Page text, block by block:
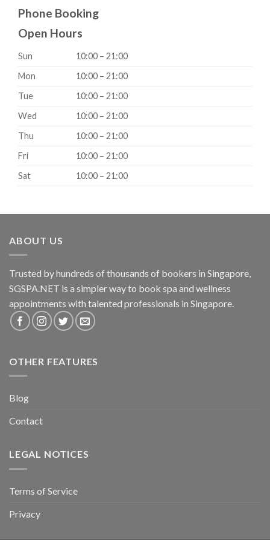
Phone Booking
Open Hours
Sun
10:00 – 21:00
Mon
10:00 – 21:00
Tue
10:00 – 21:00
Wed
10:00 – 21:00
Thu
10:00 – 21:00
Fri
10:00 – 21:00
Sat
10:00 – 21:00
ABOUT US
Trusted by hundreds of thousands of bookers in Singapore,
SGSPA.NET is a simpler way to book spa and wellness
appointments with talented professionals in Singapore.
OTHER FEATURES
Blog
Contact
LEGAL NOTICES
Terms of Service
Privacy